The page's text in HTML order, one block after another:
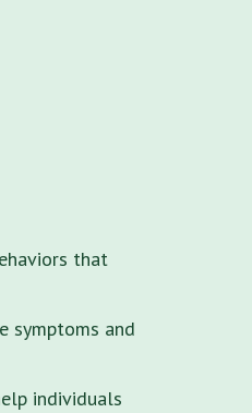
that
symptoms and
individuals